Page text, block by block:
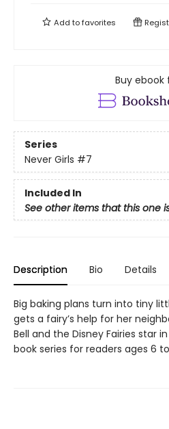
Add tofavorites
Buy ebook
Series
Never Girls #7
Included In
See other items that this one
Description Bio Details
Big baking plans turn into tiny
gets a fairy’s help for her
Bell and the Disney Fairies star
book series for readers ages 6